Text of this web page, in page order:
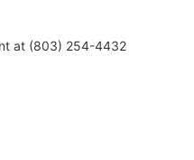
at (803) 254-4432